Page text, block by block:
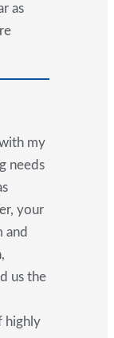
as
my
needs
your
and
us the
highly